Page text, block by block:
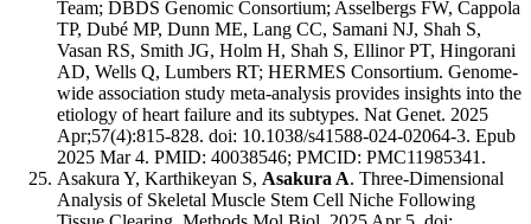
Team; DBDS Genomic Consortium; Asselbergs FW, Cappola
TP, Dubé MP, Dunn ME, Lang CC, Samani NJ, Shah S,
Vasan RS, Smith JG, Holm H, Shah S, Ellinor PT, Hingorani
AD, Wells Q, Lumbers RT; HERMES Consortium. Genome-
wide association study meta-analysis provides insights into the
etiology of heart failure and its subtypes. Nat Genet. 2025
Apr;57(4):815-828. doi: 10.1038/s41588-024-02064-3. Epub
2025 Mar 4. PMID: 40038546; PMCID: PMC11985341.
Asakura Y, Karthikeyan S, Asakura A. Three-Dimensional
Analysis of Skeletal Muscle Stem Cell Niche Following